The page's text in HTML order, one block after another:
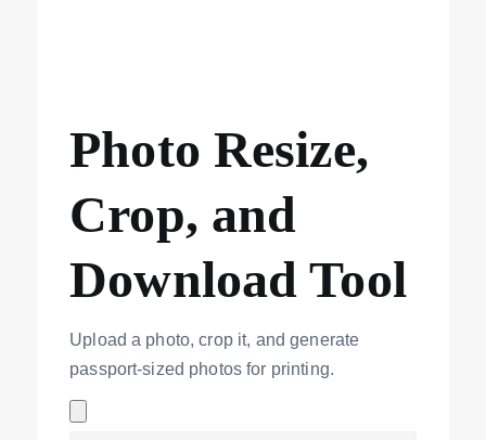
Photo Resize,
Crop, and
Download Tool
Upload a photo, crop it, and generate
passport-sized photos for printing.